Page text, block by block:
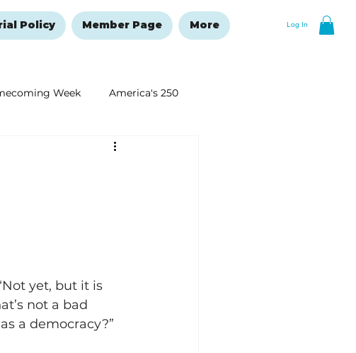
Log In
Policy Member Page More
Week America's 250
New Year's Resolutions Issue
yet, but it is
not a bad
a democracy?”